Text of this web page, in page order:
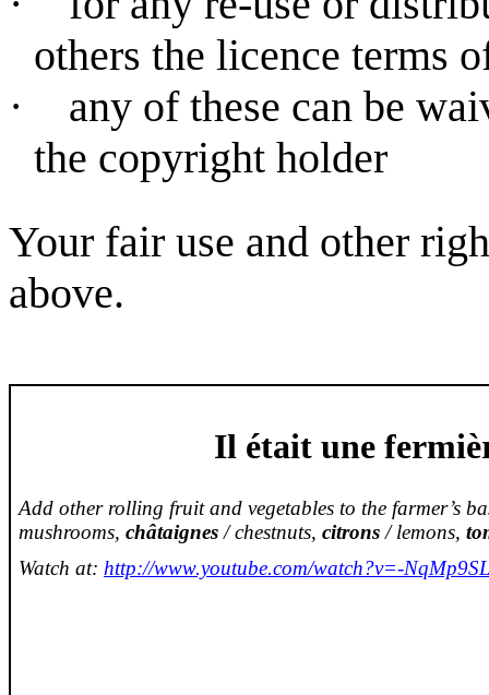
others the licence terms
·
any of these can be
the copyright holder
Your fair use and other
above.
Il était une
Add other rolling fruit and vegetables to the farmer’s
mushrooms,châtaignes / chestnuts,citrons/ lemons,
Watch at: http://www.youtube.com/watch?v=-